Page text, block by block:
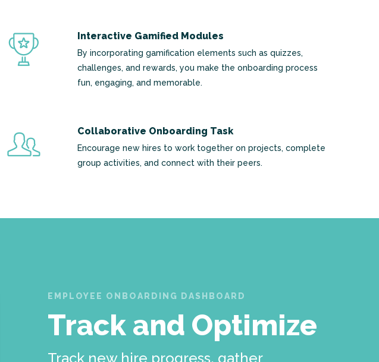
Interactive Gamified Modules
By incorporating gamification elements such as quizzes,
challenges, and rewards, you make the onboarding process
fun, engaging, and memorable.
Collaborative Onboarding Task
Encourage new hires to work together on projects, complete
group activities, and connect with their peers.
EMPLOYEE ONBOARDING DASHBOARD
Track and Optimize
Track new hire progress, gather